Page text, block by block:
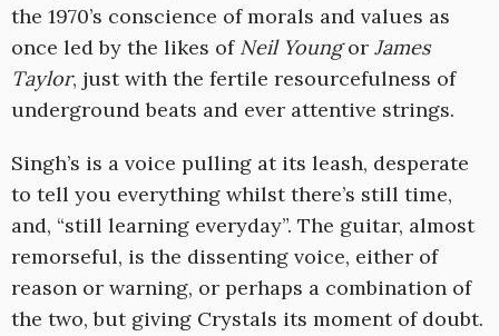
the 1970’s conscience of morals and values as
once led by the likes of Neil Youngor James
Taylor, just with the fertile resourcefulness of
underground beats and ever attentive strings.
Singh’s is a voice pulling at its leash, desperate
to tell you everything whilst there’s still time,
and, “still learning everyday”. The guitar, almost
remorseful, is the dissenting voice, either of
reason or warning, or perhaps a combination of
the two, but giving Crystals its moment of doubt.